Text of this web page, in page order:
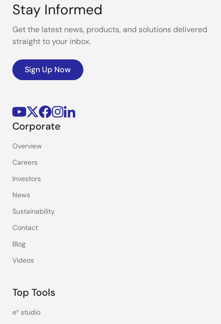
Stay Informed
Get the latest news, products, and solutions delivered
straight to your inbox.
Sign Up Now
Corporate
Overview
Careers
Investors
News
Sustainability
Contact
Blog
Videos
Top Tools
e² studio